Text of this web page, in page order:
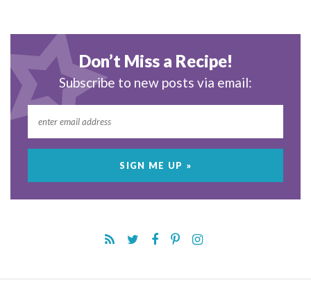
Don’t Miss a Recipe!
Subscribe to new posts via email: